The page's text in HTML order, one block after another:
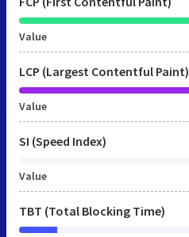
Value
LCP (Largest Contentful Paint)
Value
SI (Speed Index)
Value
TBT (Total Blocking Time)